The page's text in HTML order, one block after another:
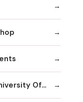
Pennsylvania Hospital Of The University Of Pennsylvania Health System